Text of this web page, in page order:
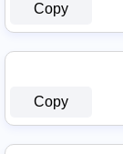
Copy
Copy